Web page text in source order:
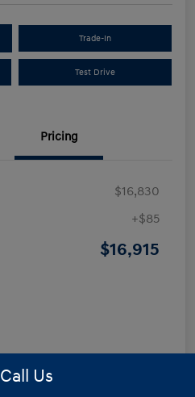
Trade-In
Test Drive
Pricing
$16,830
+$85
$16,915
Call Us